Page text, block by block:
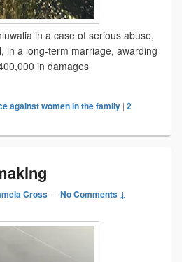
in a case of serious abuse,
in a long-term marriage, awarding
in damages
applied
against women in the family | 2
Cross—No Comments ↓